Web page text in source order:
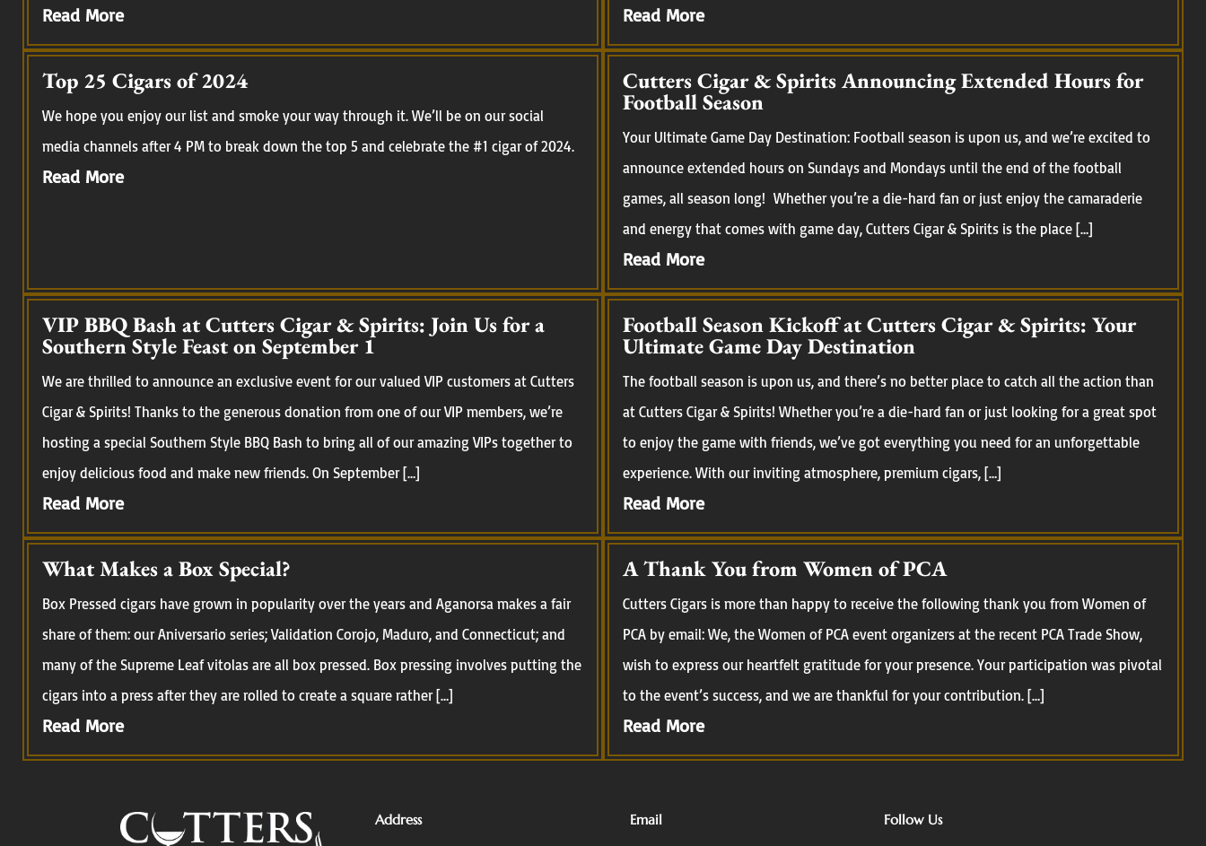
Read More Read More
Top 25 Cigars of 2024
We hope you enjoy our list and smoke your way through it. We’ll be on our social
media channels after 4 PM to break down the top 5 and celebrate the #1 cigar of 2024.
Read More
Cutters Cigar & Spirits Announcing Extended Hours for
Football Season
Your Ultimate Game Day Destination: Football season is upon us, and we’re excited to
announce extended hours on Sundays and Mondays until the end of the football
games, all season long! Whether you’re a die-hard fan or just enjoy the camaraderie
and energy that comes with game day, Cutters Cigar & Spirits is the place […]
Read More
VIP BBQ Bash at Cutters Cigar & Spirits: Join Us for a
Southern Style Feast on September 1
We are thrilled to announce an exclusive event for our valued VIP customers at Cutters
Cigar & Spirits! Thanks to the generous donation from one of our VIP members, we’re
hosting a special Southern Style BBQ Bash to bring all of our amazing VIPs together to
enjoy delicious food and make new friends. On September […]
Read More
Football Season Kickoff at Cutters Cigar & Spirits: Your
Ultimate Game Day Destination
The football season is upon us, and there’s no better place to catch all the action than
at Cutters Cigar & Spirits! Whether you’re a die-hard fan or just looking for a great spot
to enjoy the game with friends, we’ve got everything you need for an unforgettable
experience. With our inviting atmosphere, premium cigars, […]
Read More
What Makes a Box Special?
Box Pressed cigars have grown in popularity over the years and Aganorsa makes a fair
share of them: our Aniversario series; Validation Corojo, Maduro, and Connecticut; and
many of the Supreme Leaf vitolas are all box pressed. Box pressing involves putting the
cigars into a press after they are rolled to create a square rather […]
Read More
A Thank You from Women of PCA
Cutters Cigars is more than happy to receive the following thank you from Women of
PCA by email: We, the Women of PCA event organizers at the recent PCA Trade Show,
wish to express our heartfelt gratitude for your presence. Your participation was pivotal
to the event’s success, and we are thankful for your contribution. […]
Read More
Address Email Follow Us